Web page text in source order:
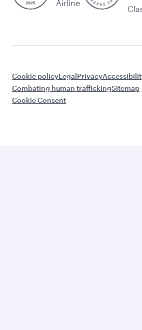
Airline
Cookie policyLegalPrivacy
Combating human traffickingSitemap
Cookie Consent